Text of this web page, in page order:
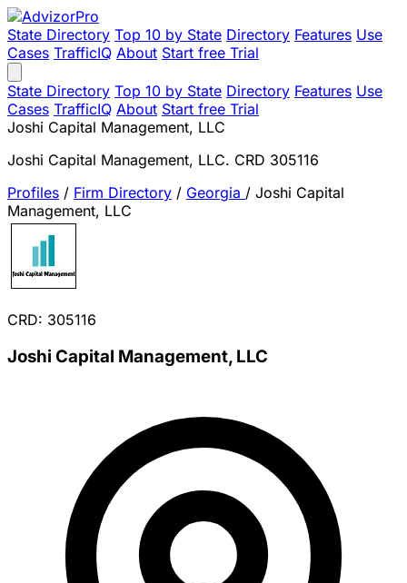
State Directory Top 10 by State Directory Features Use
Cases TrafficIQ About Start free Trial
State Directory Top 10 by State Directory Features Use
Cases TrafficIQ About Start free Trial
Joshi Capital Management, LLC
Joshi Capital Management, LLC. CRD 305116
Profiles / Firm Directory / Georgia / Joshi Capital
Management, LLC
CRD: 305116
Joshi Capital Management, LLC